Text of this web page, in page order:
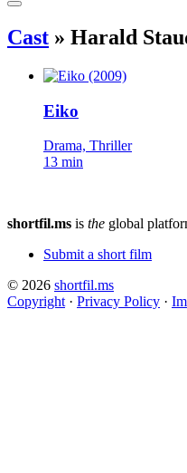
Cast » Harald
Eiko
Drama, Thriller
13 min
shortfil.ms is the global
Submit a short film
© 2026 shortfil.ms
Copyright · Privacy Policy ·